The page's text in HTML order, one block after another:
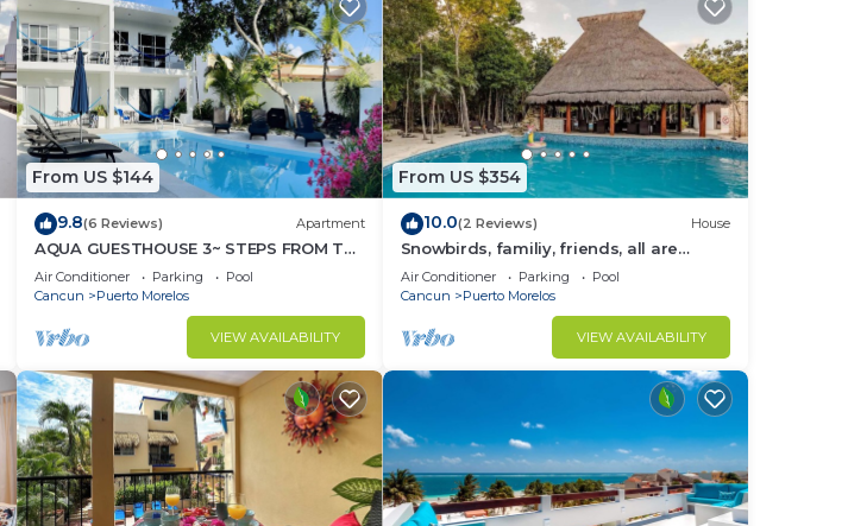
From US $144
9.8(6 Reviews) Apartment
AQUA GUESTHOUSE 3~ STEPS FROM THE
BEACH ~ POOL ~ A+ INTERNET
Air Conditioner Parking
Pool
Cancun
Puerto Morelos
VIEW AVAILABILITY
From US $354
10.0(2 Reviews) House
Snowbirds, familiy, friends, all are
welcome, WiFi, self check in, free
parking
Air Conditioner Parking
Pool
Cancun
Puerto Morelos
VIEW AVAILABILITY